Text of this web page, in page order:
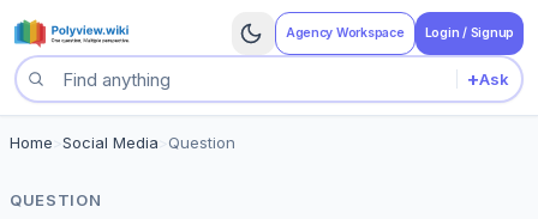
Agency Workspace Login / Signup
Search questions
+Ask
Home Social Media Question
QUESTION